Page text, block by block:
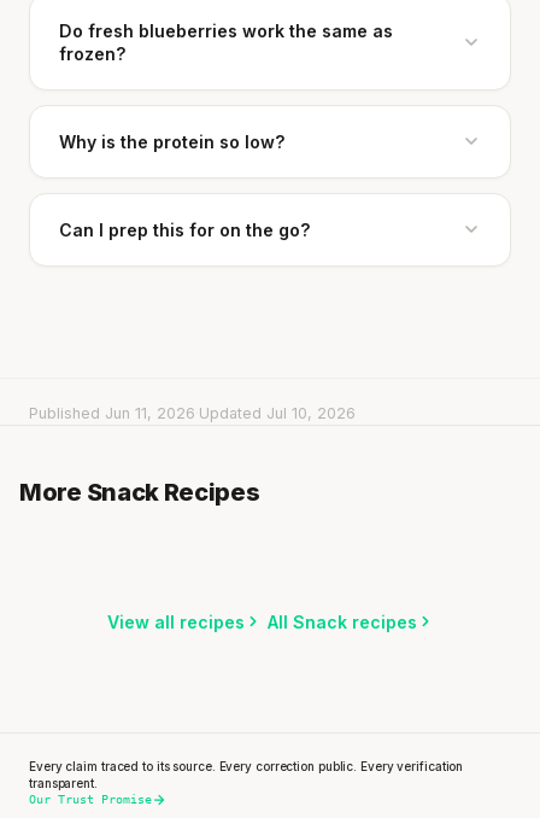
Do fresh blueberries work the same as
frozen?
Why is the protein so low?
Can I prep this for on the go?
Published Jun 11, 2026 Updated Jul 10, 2026
More Snack Recipes
5 min ·265 kcal
Turkey, Cucumber & Lettuce Wrap
Rice Cakes with Hummus & Cherry Tomatoes
View all recipes All Snack recipes
Every claim traced to its source. Every correction public. Every verification
transparent.
Our Trust Promise
absorption from tomatoes.